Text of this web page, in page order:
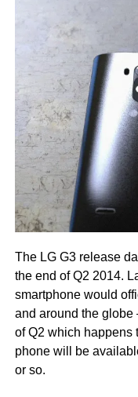
The LG G3 release
the end of Q2 2014.
smartphone would
and around the globe
of Q2 which happens
phone will be
or so.